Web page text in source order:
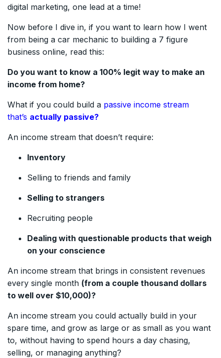
digital marketing, one lead at a time!
Now before I dive in, if you want to learn how I went
from being a car mechanic to building a 7 figure
business online, read this:
Do you want to know a 100% legit way to make an
income from home?
What if you could build a passive income stream
that’s actually passive?
An income stream that doesn’t require:
Inventory
Selling to friends and family
Selling to strangers
Recruiting people
Dealing with questionable products that weigh
on your conscience
An income stream that brings in consistent revenues
every single month (from a couple thousand dollars
to well over $10,000)?
An income stream you could actually build in your
spare time, and grow as large or as small as you want
to, without having to spend hours a day chasing,
selling, or managing anything?